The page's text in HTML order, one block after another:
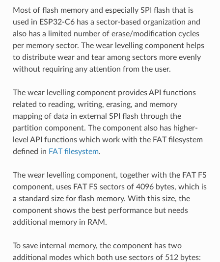
Most of flash memory and especially SPI flash that is
used in ESP32-C6 has a sector-based organization and
also has a limited number of erase/modification cycles
per memory sector. The wear levelling component helps
to distribute wear and tear among sectors more evenly
without requiring any attention from the user.
The wear levelling component provides API functions
related to reading, writing, erasing, and memory
mapping of data in external SPI flash through the
partition component. The component also has higher-
level API functions which work with the FAT filesystem
defined in FAT filesystem.
The wear levelling component, together with the FAT FS
component, uses FAT FS sectors of 4096 bytes, which is
a standard size for flash memory. With this size, the
component shows the best performance but needs
additional memory in RAM.
To save internal memory, the component has two
additional modes which both use sectors of 512 bytes: